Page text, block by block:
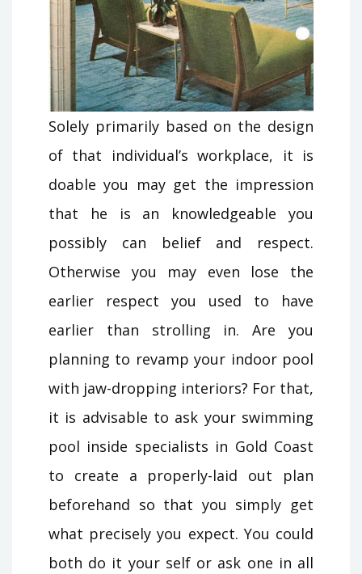
Solely primarily based on the design
of that individual’s workplace, it is
doable you may get the impression
that he is an knowledgeable you
possibly can belief and respect.
Otherwise you may even lose the
earlier respect you used to have
earlier than strolling in. Are you
planning to revamp your indoor pool
with jaw-dropping interiors? For that,
it is advisable to ask your swimming
pool inside specialists in Gold Coast
to create a properly-laid out plan
beforehand so that you simply get
what precisely you expect. You could
both do it your self or ask one in all